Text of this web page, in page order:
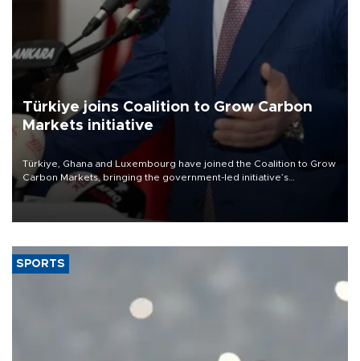
Türkiye joins Coalition to Grow Carbon
Markets initiative
Türkiye, Ghana and Luxembourg have joined the Coalition to Grow
Carbon Markets, bringing the government-led initiative’s
membership to 14 countries, the coalition said on Aug. 6.
SPORTS